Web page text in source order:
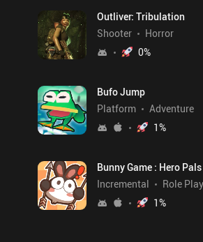
Outliver: Tribulation
Shooter
Horror
0%
Bufo Jump
Platform
Adventure
1%
Bunny Game : Hero Pals
Incremental
Role
1%